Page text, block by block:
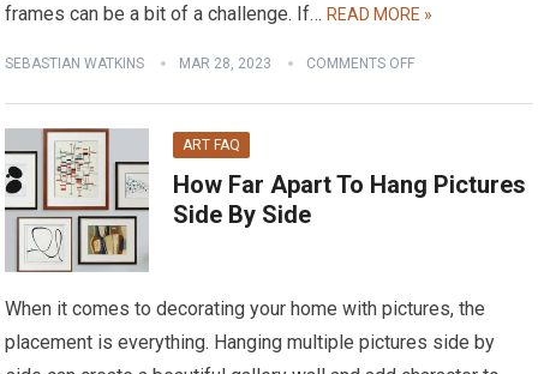
frames can be a bit of a challenge. If…READ MORE »
SEBASTIAN WATKINS MAR 28, 2023 COMMENTS OFF
ART FAQ
How Far Apart To Hang Pictures
Side By Side
When it comes to decorating your home with pictures, the
placement is everything. Hanging multiple pictures side by